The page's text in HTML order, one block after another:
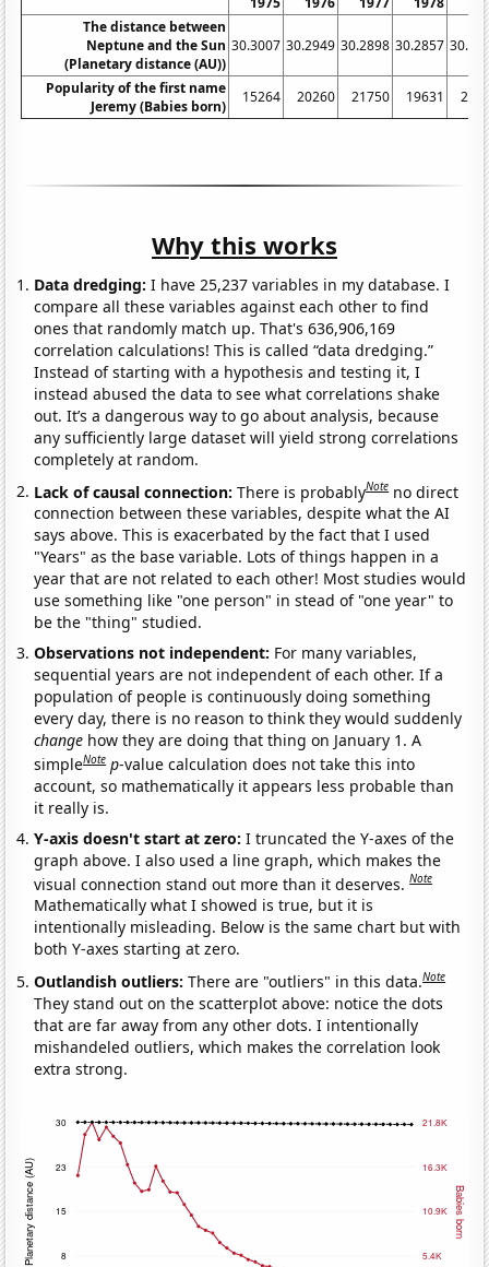
The distance between
Neptune and the Sun
(Planetary distance (AU))
30.3007 30.2949 30.2898 30.2857
Popularity of the first name
Jeremy (Babies born)
15264 20260 21750 19631
Why this works
Data dredging: I have 25,237 variables in my database. I
compare all these variables against each other to find
ones that randomly match up. That's 636,906,169
correlation calculations! This is called “data dredging.”
Instead of starting with a hypothesis and testing it, I
instead abused the data to see what correlations shake
out. It’s a dangerous way to go about analysis, because
any sufficiently large dataset will yield strong correlations
completely at random.
Lack of causal connection:There is probablyNote no direct
connection between these variables, despite what the AI
says above. This is exacerbated by the fact that I used
"Years" as the base variable. Lots of things happen in a
year that are not related to each other! Most studies would
use something like "one person" in stead of "one year" to
be the "thing" studied.
Observations not independent: For many variables,
sequential years are not independent of each other. If a
population of people is continuously doing something
every day, there is no reason to think they would suddenly
change how they are doing that thing on January 1. A
simpleNote p-value calculation does not take this into
account, so mathematically it appears less probable than
it really is.
Y-axis doesn't start at zero:I truncated the Y-axes of the
graph above. I also used a line graph, which makes the
visual connection stand out more than it deserves.Note
Mathematically what I showed is true, but it is
intentionally misleading. Below is the same chart but with
both Y-axes starting at zero.
Outlandish outliers:There are "outliers" in this data.Note
They stand out on the scatterplot above: notice the dots
that are far away from any other dots. I intentionally
mishandeled outliers, which makes the correlation look
extra strong.